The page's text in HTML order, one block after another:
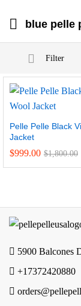
blue pelle
Filter
Pelle Pelle Black
Jacket
$999.00 $1,800.00
5900 Balcones
+17372420880